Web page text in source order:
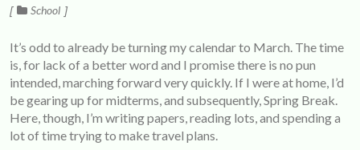
School
It’s odd to already be turning my calendar to March. The time
is, for lack of a better word and I promise there is no pun
intended, marching forward very quickly. If I were at home, I’d
be gearing up for midterms, and subsequently, Spring Break.
Here, though, I’m writing papers, reading lots, and spending a
lot of time trying to make travel plans.